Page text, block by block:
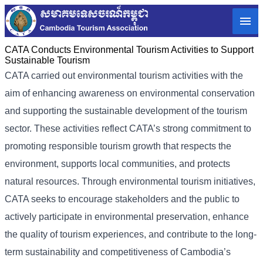
CATA Conducts Environmental Tourism Activities to Support
Sustainable Tourism
CATA carried out environmental tourism activities with the
aim of enhancing awareness on environmental conservation
and supporting the sustainable development of the tourism
sector. These activities reflect CATA’s strong commitment to
promoting responsible tourism growth that respects the
environment, supports local communities, and protects
natural resources. Through environmental tourism initiatives,
CATA seeks to encourage stakeholders and the public to
actively participate in environmental preservation, enhance
the quality of tourism experiences, and contribute to the long-
term sustainability and competitiveness of Cambodia’s